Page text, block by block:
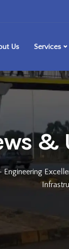
Us Services
&